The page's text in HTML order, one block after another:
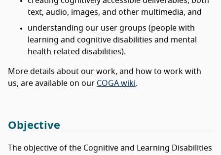
text, audio, images, and other multimedia, and
understanding our user groups (people with
learning and cognitive disabilities and mental
health related disabilities).
More details about our work, and how to work with
us, are available on our COGA wiki.
Objective
The objective of the Cognitive and Learning Disabilities